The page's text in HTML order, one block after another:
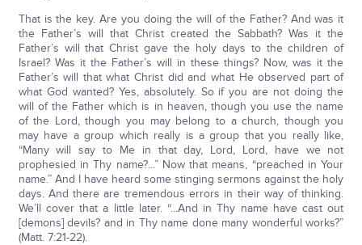
That is the key. Are you doing the will of the Father? And was it
the Father’s will that Christ created the Sabbath? Was it the
Father’s will that Christ gave the holy days to the children of
Israel? Was it the Father’s will in these things? Now, was it the
Father’s will that what Christ did and what He observed part of
what God wanted? Yes, absolutely. So if you are not doing the
will of the Father which is in heaven, though you use the name
of the Lord, though you may belong to a church, though you
may have a group which really is a group that you really like,
“Many will say to Me in that day, Lord, Lord, have we not
prophesied in Thy name?...” Now that means, “preached in Your
name.” And I have heard some stinging sermons against the holy
days. And there are tremendous errors in their way of thinking.
We’ll cover that a little later. “...And in Thy name have cast out
[demons] devils? and in Thy name done many wonderful works?”
(Matt. 7:21-22).